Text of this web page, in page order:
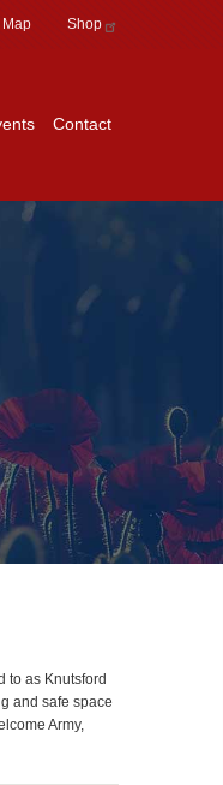
Map Shop
Contact
to as Knutsford
and safe space
Army,